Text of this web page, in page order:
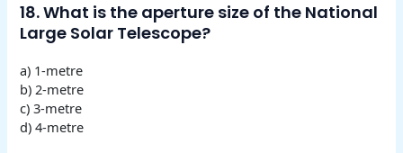
18. What is the aperture size of the National
Large Solar Telescope?
a) 1-metre
b) 2-metre
c) 3-metre
d) 4-metre